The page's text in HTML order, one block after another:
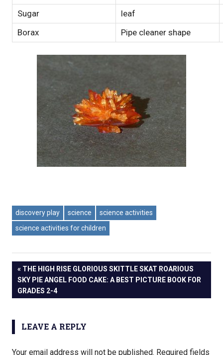
Sugar
leaf
Borax
Pipe cleaner shape
discovery play science
science activities
science activities for children
Post
navigation
PREVIOUS
POST:
THE HIGH RISE GLORIOUS SKITTLE SKAT ROARIOUS
SKY PIE ANGEL FOOD CAKE: A BEST PICTURE BOOK FOR
GRADES 2-4
LEAVE A REPLY
Your email address will not be published. Required fields